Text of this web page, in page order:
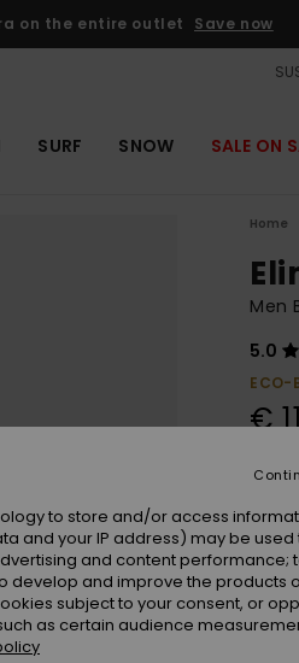
on the entire outlet Save now
SURF SNOW SALE ON
Home
Men
5.0
ECO-
€
to store and/or access
and your IP address) may be used
and content performance;
and improve the products
subject to your consent, or
as certain audience